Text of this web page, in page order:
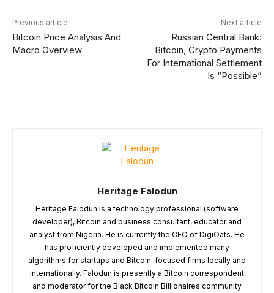
Previous article
Bitcoin Price Analysis And
Macro Overview
Next article
Russian Central Bank:
Bitcoin, Crypto Payments
For International Settlement
Is “Possible”
Heritage Falodun
Heritage Falodun is a technology professional (software
developer), Bitcoin and business consultant, educator and
analyst from Nigeria. He is currently the CEO of DigiOats. He
has proficiently developed and implemented many
algorithms for startups and Bitcoin-focused firms locally and
internationally. Falodun is presently a Bitcoin correspondent
and moderator for the Black Bitcoin Billionaires community